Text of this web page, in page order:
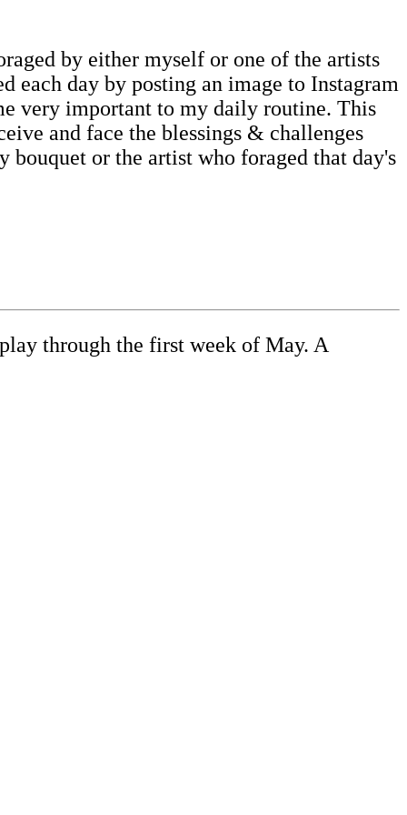
by either myself or one of the artists
each day by posting an image to Instagram
very important to my daily routine. This
and face the blessings & challenges
or the artist who foraged that day's
through the first week of May. A